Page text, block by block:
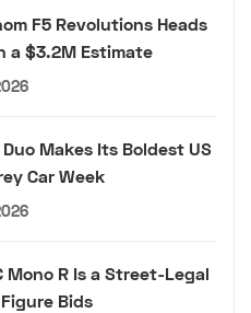
F5 Revolutions Heads
a $3.2M Estimate
Makes Its Boldest US
Car Week
Mono R Is a Street-Legal
Bids